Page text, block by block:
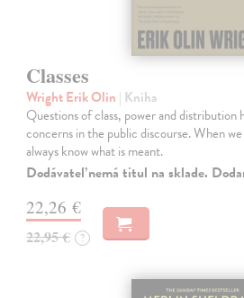
Classes
Wright Erik Olin | Kniha
Questions of class, power and distribution
concerns in the public discourse. When
always know what is meant.
Dodávateľ nemá titul na sklade.
22,26 €
22,95 € ?